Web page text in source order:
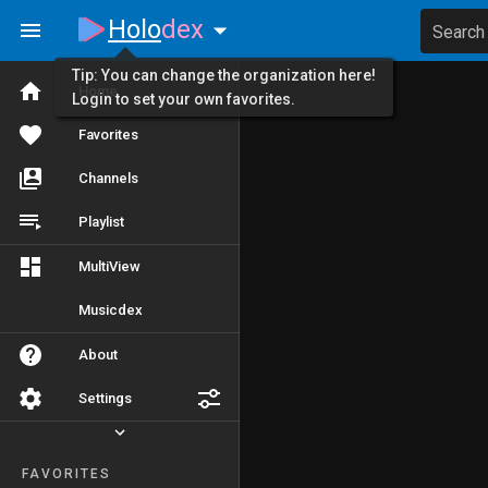
Home
Favorites
Channels
Playlist
MultiView
Musicdex
About
Settings
FAVORITES
Holodex Search
Tip: You can change the organization here!
Login to set your own favorites.